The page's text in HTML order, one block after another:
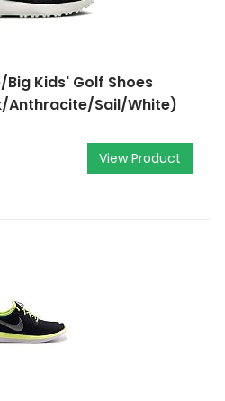
Big Kids' Golf Shoes
Anthracite/Sail/White)
View Product